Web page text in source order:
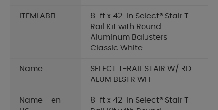
ITEMLABEL
8-ft x 42-in Select® Stair T-
Rail Kit with Round
Aluminum Balusters -
Classic White
Name
SELECT T-RAIL STAIR W/ RD
ALUM BLSTR WH
Name - en-
8-ft x 42-in Select® Stair T-